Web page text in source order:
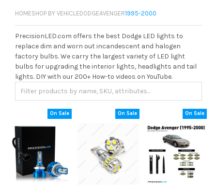
HOMESHOP BY VEHICLEDODGEAVENGER1995-2000
PrecisionLED.com offers the best Dodge LED lights to
replace dim and worn out incandescent and halogen
factory bulbs. We carry the largest variety of LED light
bulbs for upgrading the interior lights, headlights and tail
lights. DIY with our 200+ How-to videos on YouTube.
On Sale On Sale On Sale